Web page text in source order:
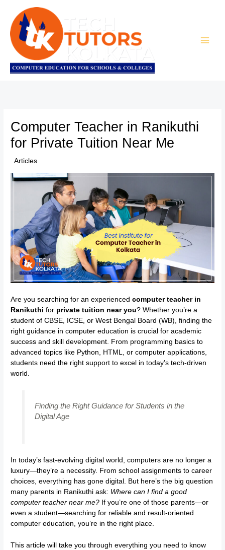
content
Computer Teacher in Ranikuthi
for Private Tuition Near Me
/Articles
Are you searching for an experiencedcomputer teacher in
Ranikuthi for private tuition near you? Whether you’re a
student of CBSE, ICSE, or West Bengal Board (WB), finding the
right guidance in computer education is crucial for academic
success and skill development. From programming basics to
advanced topics like Python, HTML, or computer applications,
students need the right support to excel in today’s tech-driven
world.
Finding the Right Guidance for Students in the
Digital Age
In today’s fast-evolving digital world, computers are no longer a
luxury—they’re a necessity. From school assignments to career
choices, everything has gone digital. But here’s the big question
many parents in Ranikuthi ask: Where can I find a good
computer teacher near me? If you’re one of those parents—or
even a student—searching for reliable and result-oriented
computer education, you’re in the right place.
This article will take you through everything you need to know